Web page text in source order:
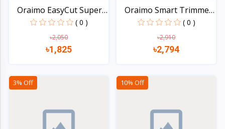
Devices
Oraimo EasyCut Super
Po...
( 0 )
৳2,050
৳1,825
Oraimo Smart Trimmer
( 0 )
৳2,910
৳2,794
3% Off
10% Off